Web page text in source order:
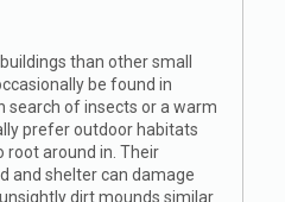
than other small
be found in
search of insects or a warm
prefer outdoor habitats
root around in. Their
and shelter can damage
dirt mounds similar